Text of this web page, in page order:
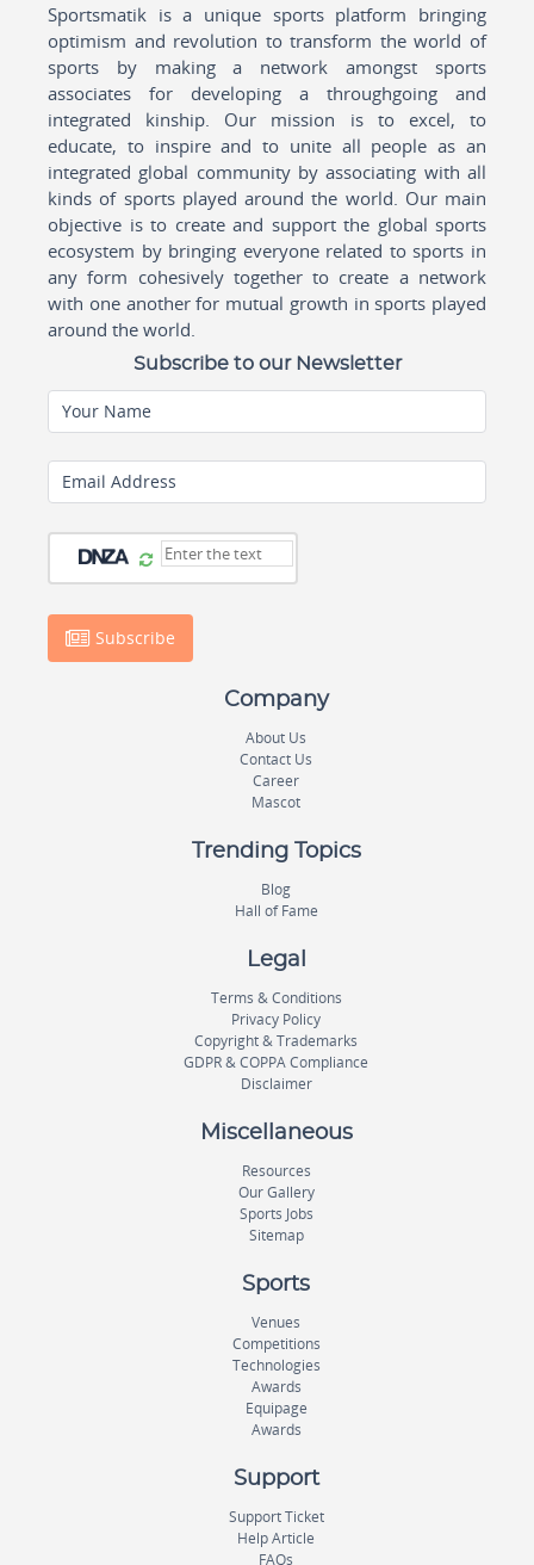
Sportsmatik is a unique sports platform bringing
optimism and revolution to transform the world of
sports by making a network amongst sports
associates for developing a throughgoing and
integrated kinship. Our mission is to excel, to
educate, to inspire and to unite all people as an
integrated global community by associating with all
kinds of sports played around the world. Our main
objective is to create and support the global sports
ecosystem by bringing everyone related to sports in
any form cohesively together to create a network
with one another for mutual growth in sports played
around the world.
Subscribe to our Newsletter
Your Name
Email Address
Subscribe
Company
About Us
Contact Us
Career
Mascot
Trending Topics
Blog
Hall of Fame
Legal
Terms & Conditions
Privacy Policy
Copyright & Trademarks
GDPR & COPPA Compliance
Disclaimer
Miscellaneous
Resources
Our Gallery
Sports Jobs
Sitemap
Sports
Venues
Competitions
Technologies
Awards
Equipage
Awards
Support
Support Ticket
Help Article
FAQs